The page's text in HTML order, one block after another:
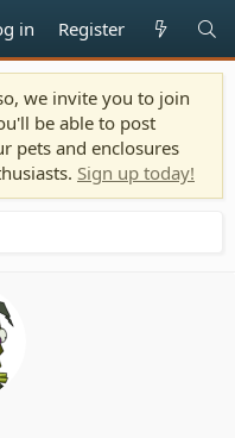
in Register
we invite you to join
be able to post
pets and enclosures
Sign up today!